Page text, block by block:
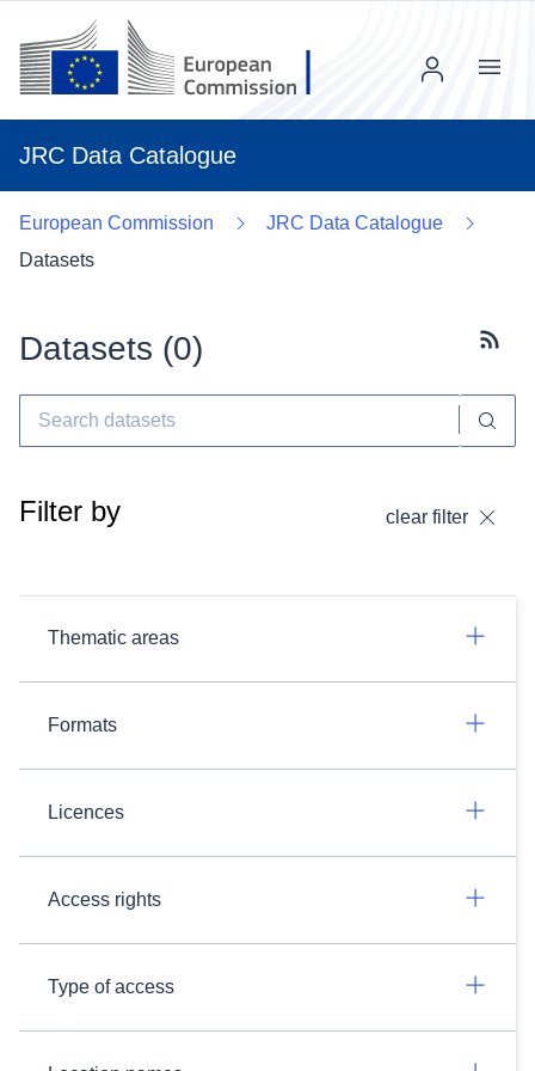
JRC Data Catalogue
Menu
European Commission
JRC Data Catalogue
Datasets
Datasets (0)
Filter by clear filter
Thematic areas
Formats
Licences
Access rights
Type of access